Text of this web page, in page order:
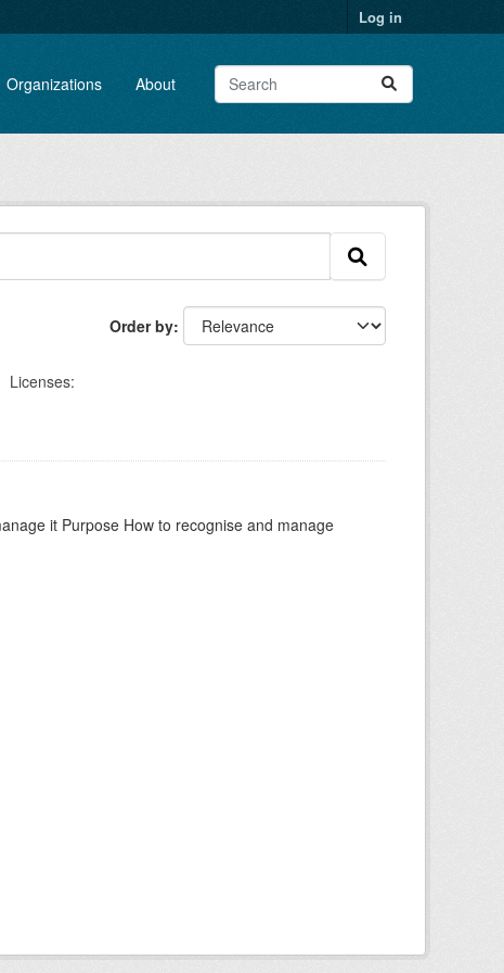
Log in
Organizations About
Order by
Licenses:
it Purpose How to recognise and manage